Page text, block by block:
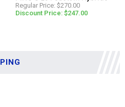
Regular Price: $270.00
Discount Price: $247.00
PING